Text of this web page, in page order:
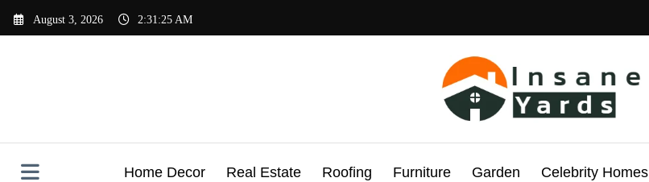
August 3, 2026 2:31:26 AM
Home Decor Real Estate Roofing Furniture Garden Celebrity Homes